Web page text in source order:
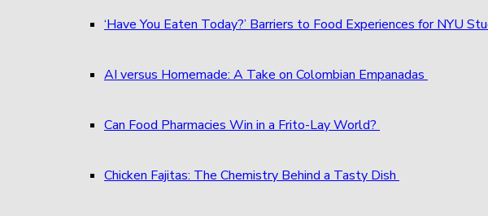
‘Have You Eaten Today?’ Barriers to Food Experiences for NYU
AI versus Homemade: A Take on Colombian Empanadas
Can Food Pharmacies Win in a Frito-Lay World?
Chicken Fajitas: The Chemistry Behind a Tasty Dish